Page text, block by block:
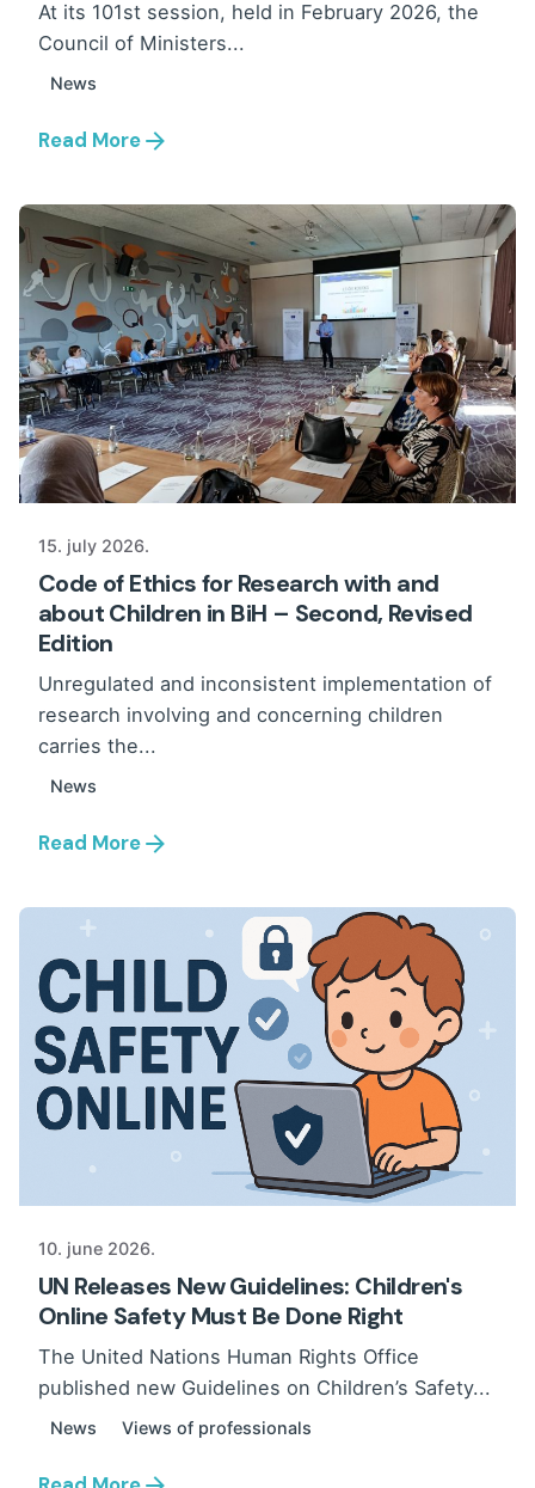
At its 101st session, held in February 2026, the
Council of Ministers...
News
Read More
15. july 2026.
Code of Ethics for Research with and
about Children in BiH – Second, Revised
Edition
Unregulated and inconsistent implementation of
research involving and concerning children
carries the...
News
Read More
10. june 2026.
UN Releases New Guidelines: Children's
Online Safety Must Be Done Right
The United Nations Human Rights Office
published new Guidelines on Children’s Safety...
News Views of professionals